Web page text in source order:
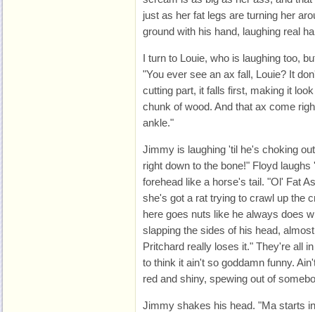
just as her fat legs are turning her
ground with his hand, laughing real
I turn to Louie, who is laughing too,
"You ever see an ax fall, Louie? It
cutting part, it falls first, making it
chunk of wood. And that ax come
ankle."
Jimmy is laughing 'til he's choking
right down to the bone!" Floyd
forehead like a horse's tail. "Ol' Fat
she's got a rat trying to crawl up the
here goes nuts like he always does
slapping the sides of his head,
Pritchard really loses it." They're all
to think it ain't so goddamn funny.
red and shiny, spewing out of
Jimmy shakes his head. "Ma starts